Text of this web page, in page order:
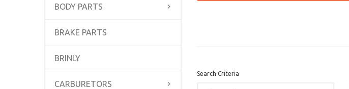
BODY PARTS
BRAKE PARTS
BRINLY
CARBURETORS
Search Criteria